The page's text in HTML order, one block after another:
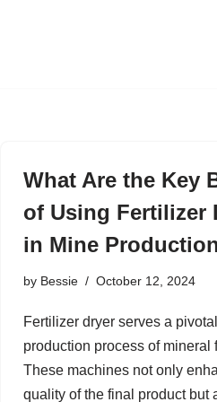
What Are the Key
of Using Fertilizer
in Mine
by Bessie October 12, 2024
Fertilizer dryer serves a
production process of mineral
These machines not only
quality of the final product but